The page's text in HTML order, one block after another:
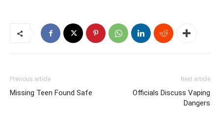
Previous article
Missing Teen Found Safe
Next article
Officials Discuss Vaping
Dangers